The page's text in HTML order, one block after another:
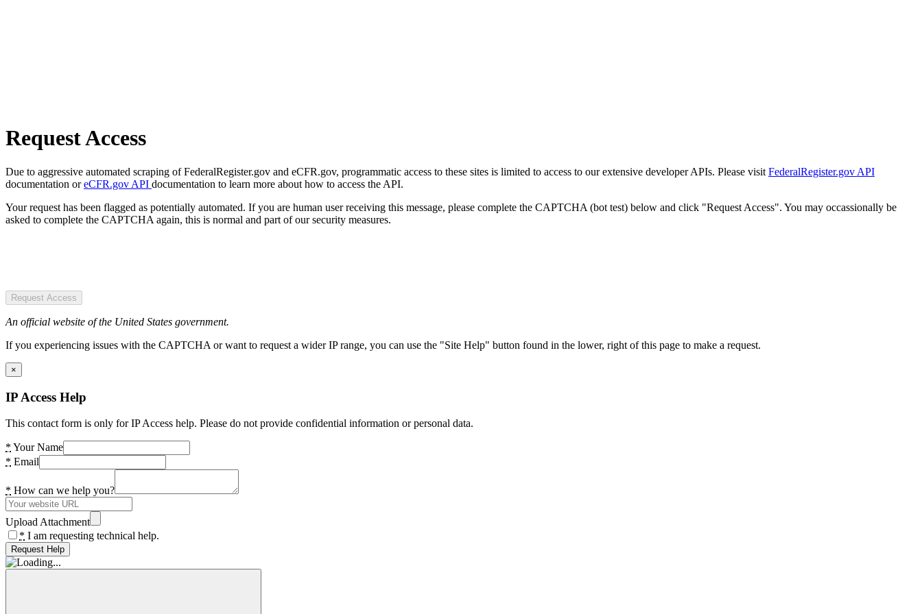
Request Access
Due to aggressive automated scraping of FederalRegister.gov and eCFR.gov, programmatic access to these sites is limited to access to our extensive developer APIs. Please visit FederalRegister.gov API
documentation oreCFR.gov API documentation to learn more about how to access the API.
Your request has been flagged as potentially automated. If you are human user receiving this message, please complete the CAPTCHA (bot test) below and click "Request Access". You may occassionally be
asked to complete the CAPTCHA again, this is normal and part of our security measures.
Request Access
An official website of the United States government.
If you experiencing issues with the CAPTCHA or want to request a wider IP range, you can use the "Site Help" button found in the lower, right of this page to make a request.
×
IP Access Help
This contact form is only for IP Access help. Please do not provide confidential information or personal data.
* Your Name
* Email
* How can we help you?
Upload Attachment
* I am requesting technical help.